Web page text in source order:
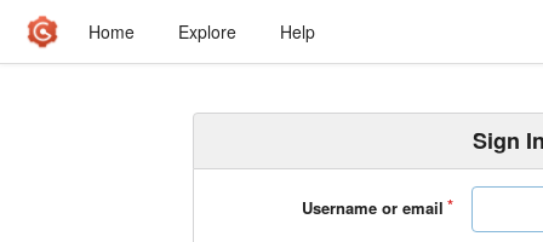
Home Explore Help
Sign
Username or email